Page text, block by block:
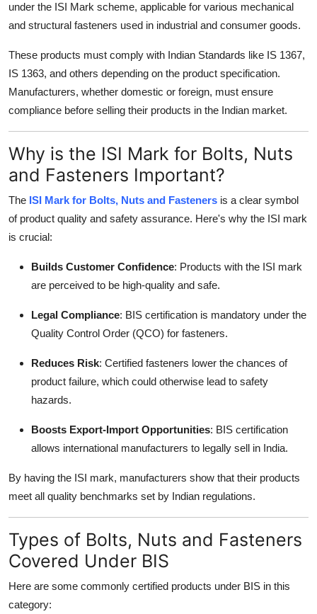
under the ISI Mark scheme, applicable for various mechanical
and structural fasteners used in industrial and consumer goods.
These products must comply with Indian Standards like IS 1367,
IS 1363, and others depending on the product specification.
Manufacturers, whether domestic or foreign, must ensure
compliance before selling their products in the Indian market.
Why is the ISI Mark for Bolts, Nuts
and Fasteners Important?
The ISI Mark for Bolts, Nuts and Fasteners is a clear symbol
of product quality and safety assurance. Here's why the ISI mark
is crucial:
Builds Customer Confidence: Products with the ISI mark
are perceived to be high-quality and safe.
Legal Compliance: BIS certification is mandatory under the
Quality Control Order (QCO) for fasteners.
Reduces Risk: Certified fasteners lower the chances of
product failure, which could otherwise lead to safety
hazards.
Boosts Export-Import Opportunities: BIS certification
allows international manufacturers to legally sell in India.
By having the ISI mark, manufacturers show that their products
meet all quality benchmarks set by Indian regulations.
Types of Bolts, Nuts and Fasteners
Covered Under BIS
Here are some commonly certified products under BIS in this
category: